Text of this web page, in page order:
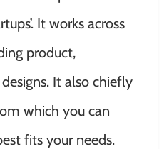
It works across
product,
It also chiefly
which you can
fits your needs.